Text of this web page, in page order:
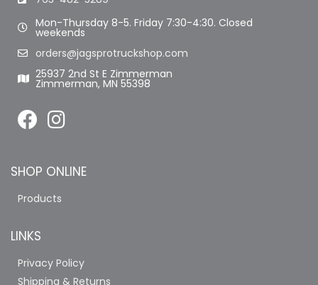
Mon-Thursday 8-5. Friday 7:30-4:30. Closed
weekends
orders@jagsprotruckshop.com
25937 2nd St E Zimmerman
Zimmerman, MN 55398
SHOP ONLINE
Products
LINKS
Privacy Policy
Shipping & Returns